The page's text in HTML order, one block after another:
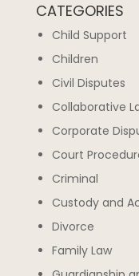
CATEGORIES
Child Support
Children
Civil Disputes
Collaborative
Corporate
Court
Criminal
Custody and
Divorce
Family Law